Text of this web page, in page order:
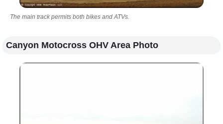
The main track permits both bikes and ATVs.
Canyon Motocross OHV Area Photo